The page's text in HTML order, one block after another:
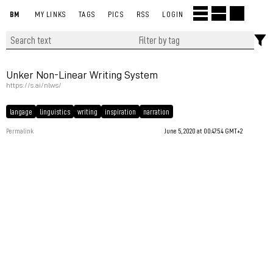
BM MY LINKS TAGS PICS RSS LOGIN
Unker Non-Linear Writing System
https://s.ai/nlws/
langage linguistics writing inspiration narration
Permalink June 5, 2020 at 00:47:54 GMT+2